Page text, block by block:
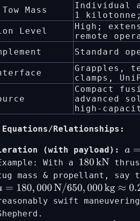
Mass
Individual
1
Level
High;
remote
Standard
Grapples,
clamps,
Compact
advanced
high-
Equations/Relationships:
(with payload): a=F
With a 180 kN
mass & propellant, say
=180,000N/ 650,000kg≈0.277m
swift